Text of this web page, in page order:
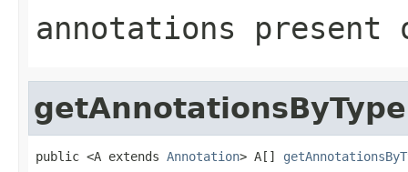
annotations present
getAnnotationsByType
public <A extends Annotation> A[]